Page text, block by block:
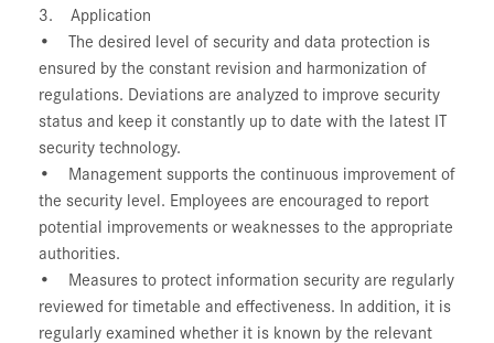
3. Application
• The desired level of security and data protection is
ensured by the constant revision and harmonization of
regulations. Deviations are analyzed to improve security
status and keep it constantly up to date with the latest IT
security technology.
• Management supports the continuous improvement of
the security level. Employees are encouraged to report
potential improvements or weaknesses to the appropriate
authorities.
• Measures to protect information security are regularly
reviewed for timetable and effectiveness. In addition, it is
regularly examined whether it is known by the relevant